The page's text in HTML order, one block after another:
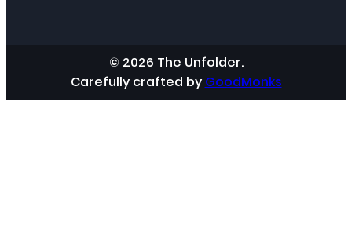
© 2026 The Unfolder.
Carefully crafted by GoodMonks